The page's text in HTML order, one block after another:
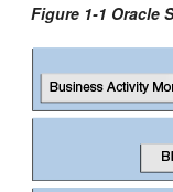
Figure 1-1 Oracle